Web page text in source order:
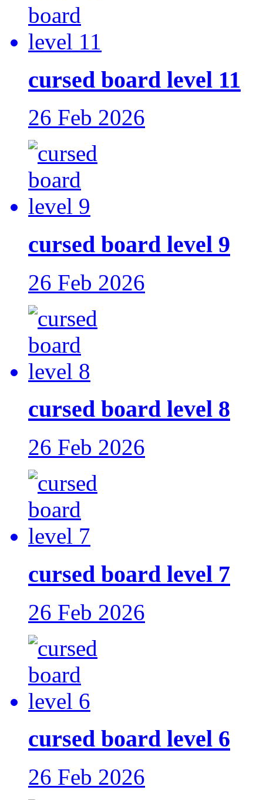
cursed board level 11
26 Feb 2026
cursed board level 9
26 Feb 2026
cursed board level 8
26 Feb 2026
cursed board level 7
26 Feb 2026
cursed board level 6
26 Feb 2026